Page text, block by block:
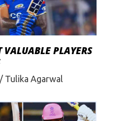
VALUABLE PLAYERS
Tulika Agarwal